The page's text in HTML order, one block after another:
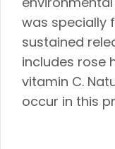
was specially
sustained
includes rose
vitamin C.
occur in this